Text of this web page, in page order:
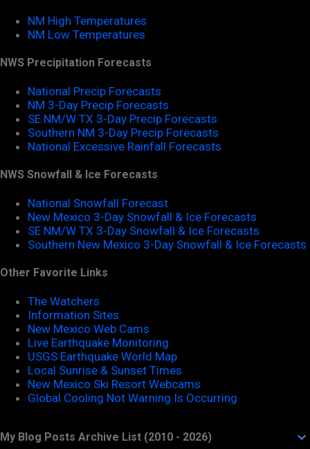
NM High Temperatures
NM Low Temperatures
NWS Precipitation Forecasts
National Precip Forecasts
NM 3-Day Precip Forecasts
SE NM/W TX 3-Day Precip Forecasts
Southern NM 3-Day Precip Forecasts
National Excessive Rainfall Forecasts
NWS Snowfall & Ice Forecasts
National Snowfall Forecast
New Mexico 3-Day Snowfall & Ice Forecasts
SE NM/W TX 3-Day Snowfall & Ice Forecasts
Southern New Mexico 3-Day Snowfall & Ice Forecasts
Other Favorite Links
The Watchers
Information Sites
New Mexico Web Cams
Live Earthquake Monitoring
USGS Earthquake World Map
Local Sunrise & Sunset Times
New Mexico Ski Resort Webcams
Global Cooling Not Warning Is Occurring
My Blog Posts Archive List (2010 - 2026)